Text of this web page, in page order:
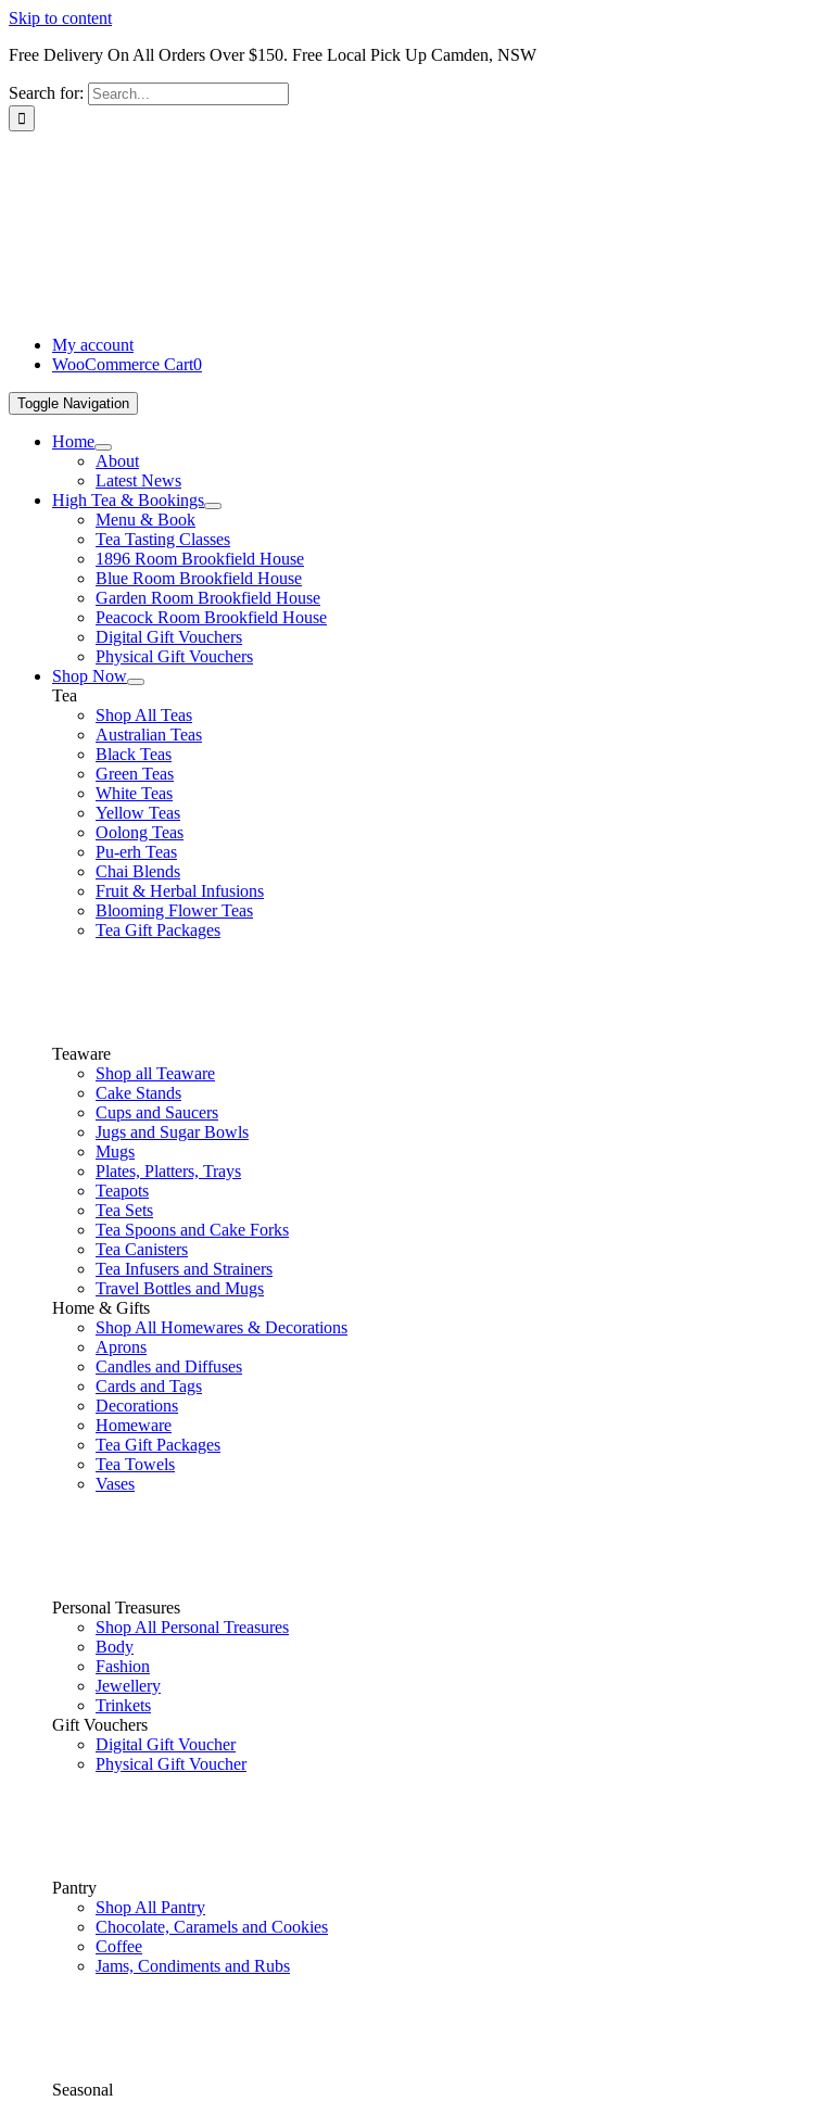
Skip to content
Free Delivery On All Orders Over $150. Free Local Pick Up Camden, NSW
Search for:
My account
WooCommerce Cart0
Toggle Navigation
Home
About
Latest News
High Tea & Bookings
Menu & Book
Tea Tasting Classes
1896 Room Brookfield House
Blue Room Brookfield House
Garden Room Brookfield House
Peacock Room Brookfield House
Digital Gift Vouchers
Physical Gift Vouchers
Shop Now
Tea
Shop All Teas
Australian Teas
Black Teas
Green Teas
White Teas
Yellow Teas
Oolong Teas
Pu-erh Teas
Chai Blends
Fruit & Herbal Infusions
Blooming Flower Teas
Tea Gift Packages
Teaware
Shop all Teaware
Cake Stands
Cups and Saucers
Jugs and Sugar Bowls
Mugs
Plates, Platters, Trays
Teapots
Tea Sets
Tea Spoons and Cake Forks
Tea Canisters
Tea Infusers and Strainers
Travel Bottles and Mugs
Home & Gifts
Shop All Homewares & Decorations
Aprons
Candles and Diffuses
Cards and Tags
Decorations
Homeware
Tea Gift Packages
Tea Towels
Vases
Personal Treasures
Shop All Personal Treasures
Body
Fashion
Jewellery
Trinkets
Gift Vouchers
Digital Gift Voucher
Physical Gift Voucher
Pantry
Shop All Pantry
Chocolate, Caramels and Cookies
Coffee
Jams, Condiments and Rubs
Seasonal